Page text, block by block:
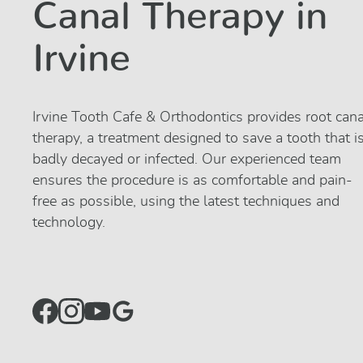
Canal Therapy in
Irvine
Irvine Tooth Cafe & Orthodontics provides root
therapy, a treatment designed to save a tooth that
badly decayed or infected. Our experienced team
ensures the procedure is as comfortable and pain-
free as possible, using the latest techniques and
technology.